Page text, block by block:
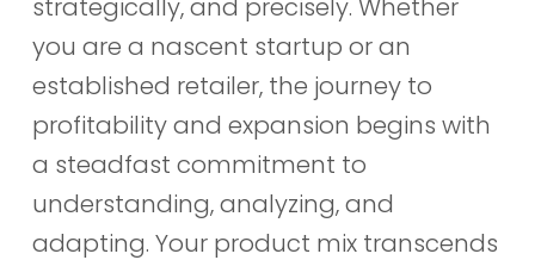
strategically, and precisely. Whether
you are a nascent startup or an
established retailer, the journey to
profitability and expansion begins with
a steadfast commitment to
understanding, analyzing, and
adapting. Your product mix transcends